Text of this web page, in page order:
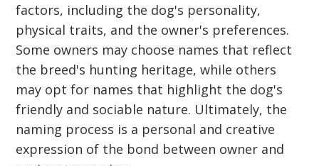
factors, including the dog's personality,
physical traits, and the owner's preferences.
Some owners may choose names that reflect
the breed's hunting heritage, while others
may opt for names that highlight the dog's
friendly and sociable nature. Ultimately, the
naming process is a personal and creative
expression of the bond between owner and